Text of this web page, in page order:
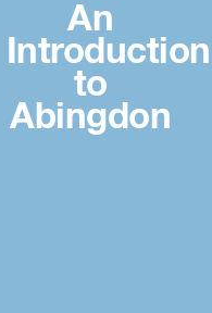
An
Introduction
to
Abingdon